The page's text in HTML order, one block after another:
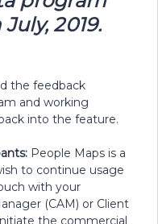
2019.
the feedback
and working
into the feature.
People Maps is a
to continue usage
with your
(CAM) or Client
the commercial